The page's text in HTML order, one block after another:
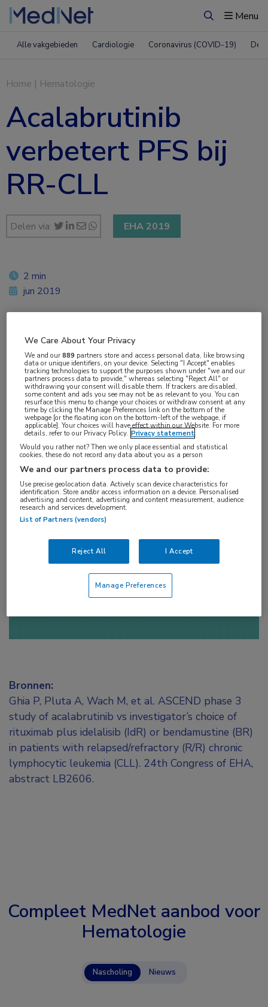
ZoekenMenu
Alle vakgebieden Cardiologie Coronavirus (COVID-19)
Home | Hematologie
Acalabrutinib
verbetert PFS bij
RR-CLL
Delen via: EHA 2019
Log hier in om volledige
toegang te krijgen.
ofAccount maken
Bronnen:
Ghia P, Pluta A, Wach M, et al. ASCEND phase 3
study of acalabrutinib vs investigator’s choice of
rituximab plus idelalisib (IdR) or bendamustine (BR)
in patients with relapsed/refractory (R/R) chronic
lymphocytic leukemia (CLL). 24th Congress of EHA,
abstract LB2606.
2 min
jun 2019
Vakgebieden:
Hematologie
Aandachtsgebieden:
Leukemie
Tags:
acalabrutinib,CLL
Compleet MedNet aanbod voor
Hematologie
Nascholing Nieuws
We Care About Your Privacy
We and our889 partners store and access personal data, like browsing
data or unique identifiers, on your device. Selecting "I Accept" enables
tracking technologies to support the purposes shown under "we and our
partners process data to provide," whereas selecting "Reject All" or
withdrawing your consent will disable them. If trackers are disabled,
some content and ads you see may not be as relevant to you. You can
resurface this menu to change your choices or withdraw consent at any
time by clicking the Manage Preferences link on the bottom of the
webpage [or the floating icon on the bottom-left of the webpage, if
applicable]. Your choices will have effect within our Website. For more
details, refer to our Privacy Policy. Privacy statement
Would you rather not? Then we only place essential and statistical
cookies, these do not record any data about you as a person
We and our partners process data to provide:
Use precise geolocation data. Actively scan device characteristics for
identification. Store and/or access information on a device. Personalised
advertising and content, advertising and content measurement, audience
research and services development.
List of Partners (vendors)
Reject All I Accept
Manage Preferences